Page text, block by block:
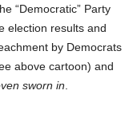
“Democratic” Party
election results and
by Democrats
above cartoon) and
sworn in